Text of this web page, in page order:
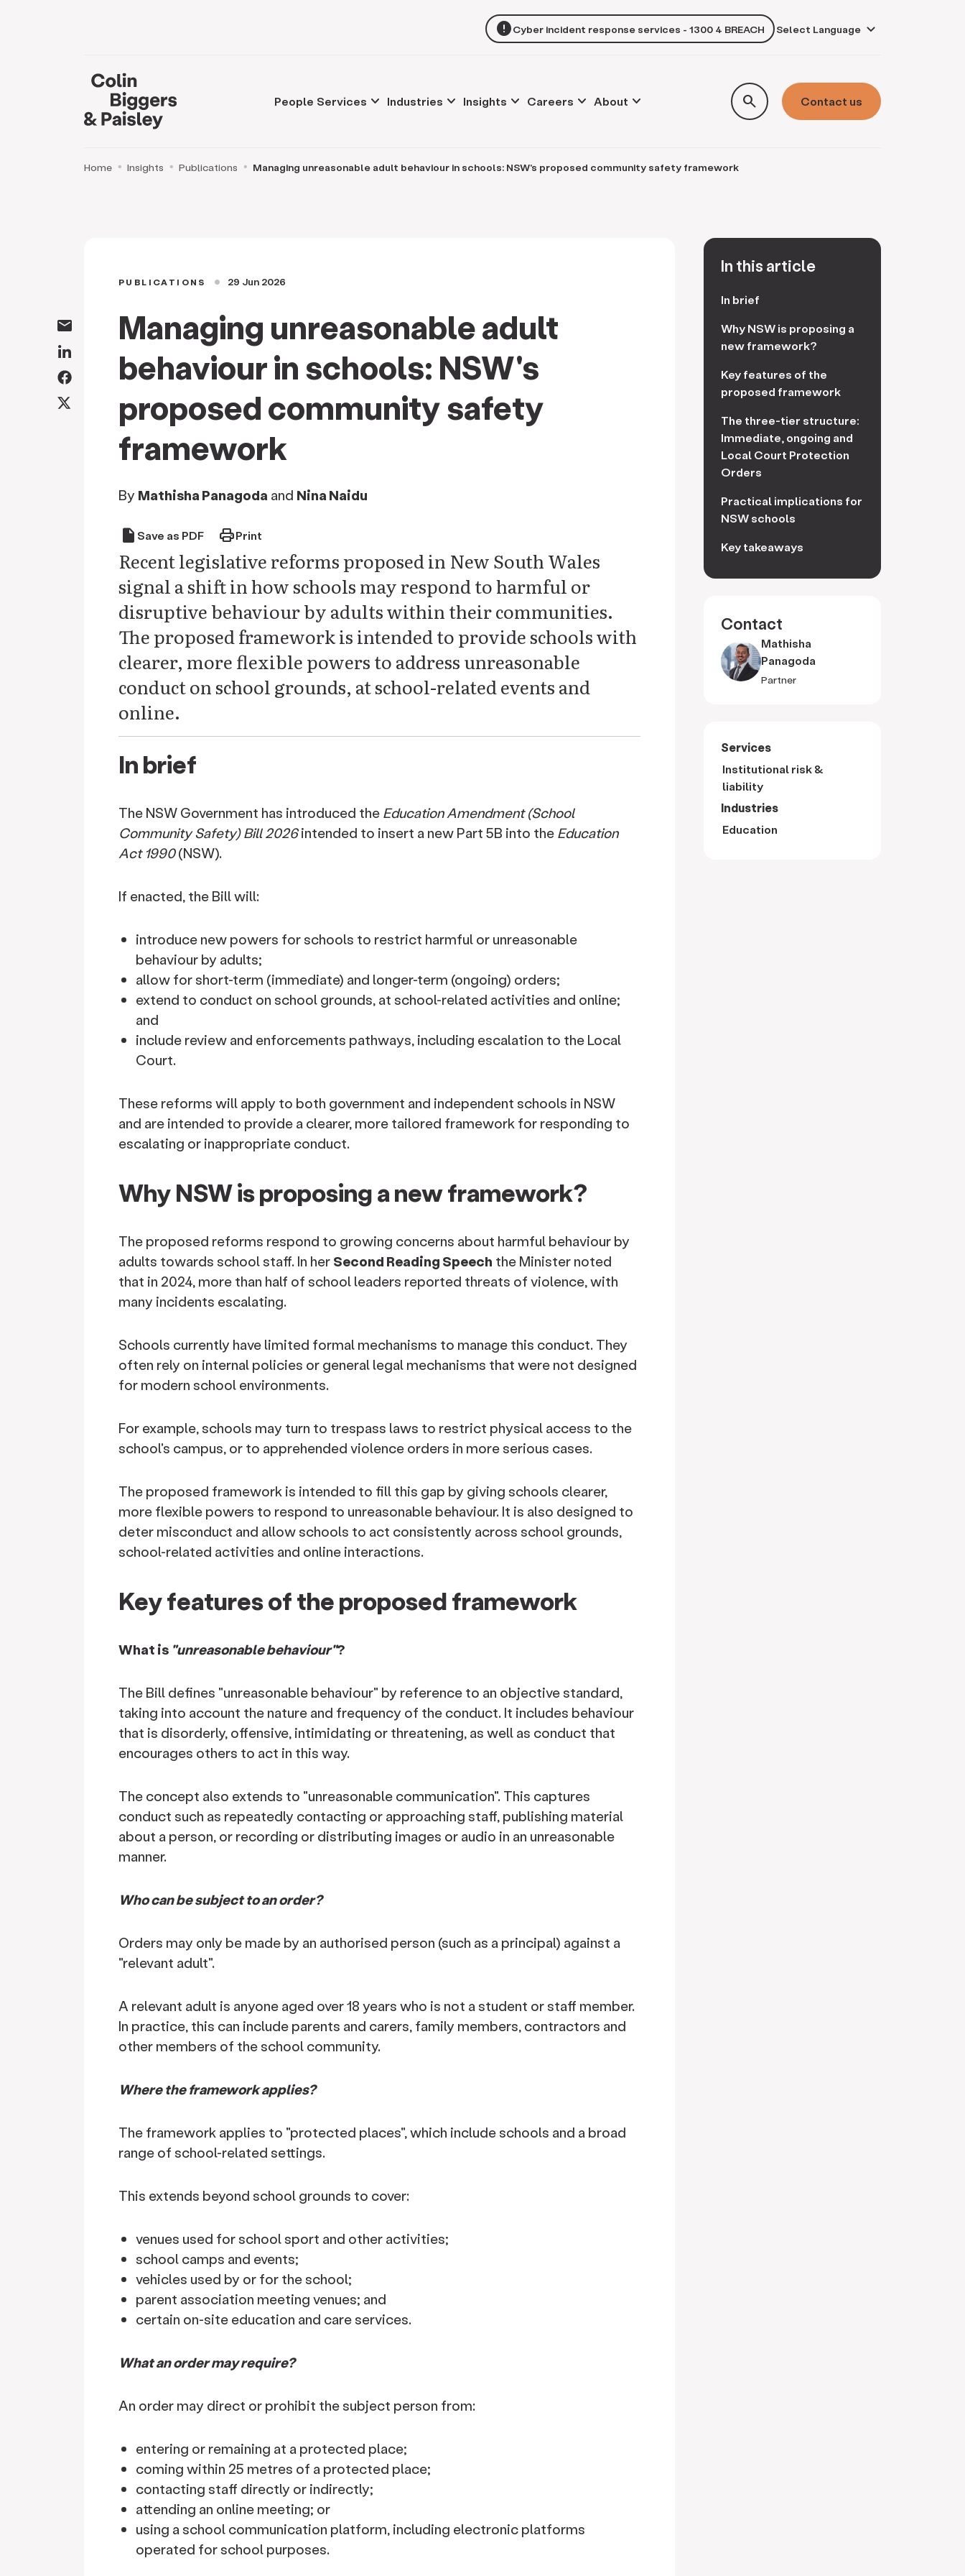
errorCyber incident response services - 1300 4 BREACH
search Contact us
People keyboard_arrow_down
Services keyboard_arrow_down
Industries keyboard_arrow_down
Insights keyboard_arrow_down
Careers keyboard_arrow_down
About
Home Insights Publications Managing unreasonable adult behaviour in schools: NSW's proposed community safety framework
PUBLICATIONS circle 29 Jun 2026
Managing unreasonable adult
behaviour in schools: NSW's
proposed community safety
framework
By Mathisha Panagoda and Nina Naidu
draft Save as PDF printPrint
Recent legislative reforms proposed in New South Wales
signal a shift in how schools may respond to harmful or
disruptive behaviour by adults within their communities.
The proposed framework is intended to provide schools with
clearer, more flexible powers to address unreasonable
conduct on school grounds, at school-related events and
online.
In brief
The NSW Government has introduced the Education Amendment (School
Community Safety) Bill 2026intended to insert a new Part 5B into the Education
Act 1990(NSW).
If enacted, the Bill will:
introduce new powers for schools to restrict harmful or unreasonable
behaviour by adults;
allow for short-term (immediate) and longer-term (ongoing) orders;
extend to conduct on school grounds, at school-related activities and online;
and
include review and enforcements pathways, including escalation to the Local
Court.
These reforms will apply to both government and independent schools in NSW
and are intended to provide a clearer, more tailored framework for responding to
escalating or inappropriate conduct.
Why NSW is proposing a new framework?
The proposed reforms respond to growing concerns about harmful behaviour by
adults towards school staff. In her Second Reading Speech the Minister noted
that in 2024, more than half of school leaders reported threats of violence, with
many incidents escalating.
Schools currently have limited formal mechanisms to manage this conduct. They
often rely on internal policies or general legal mechanisms that were not designed
for modern school environments.
For example, schools may turn to trespass laws to restrict physical access to the
school's campus, or to apprehended violence orders in more serious cases.
The proposed framework is intended to fill this gap by giving schools clearer,
more flexible powers to respond to unreasonable behaviour. It is also designed to
deter misconduct and allow schools to act consistently across school grounds,
school-related activities and online interactions.
Key features of the proposed framework
What is "unreasonable behaviour"?
The Bill defines "unreasonable behaviour" by reference to an objective standard,
taking into account the nature and frequency of the conduct. It includes behaviour
that is disorderly, offensive, intimidating or threatening, as well as conduct that
encourages others to act in this way.
The concept also extends to "unreasonable communication". This captures
conduct such as repeatedly contacting or approaching staff, publishing material
about a person, or recording or distributing images or audio in an unreasonable
manner.
Who can be subject to an order?
Orders may only be made by an authorised person (such as a principal) against a
"relevant adult".
A relevant adult is anyone aged over 18 years who is not a student or staff member.
In practice, this can include parents and carers, family members, contractors and
other members of the school community.
Where the framework applies?
The framework applies to "protected places", which include schools and a broad
range of school-related settings.
This extends beyond school grounds to cover:
venues used for school sport and other activities;
school camps and events;
vehicles used by or for the school;
parent association meeting venues; and
certain on-site education and care services.
What an order may require?
An order may direct or prohibit the subject person from:
entering or remaining at a protected place;
coming within 25 metres of a protected place;
contacting staff directly or indirectly;
attending an online meeting; or
using a school communication platform, including electronic platforms
operated for school purposes.
In this article
In brief
Why NSW is proposing a
new framework?
Key features of the
proposed framework
The three-tier structure:
Immediate, ongoing and
Local Court Protection
Orders
Practical implications for
NSW schools
Key takeaways
Contact
Mathisha
Panagoda
Partner
Services
Institutional risk &
liability
Industries
Education